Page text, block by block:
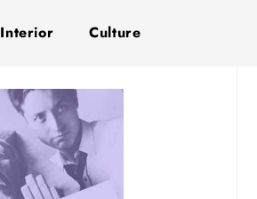
Interior Culture